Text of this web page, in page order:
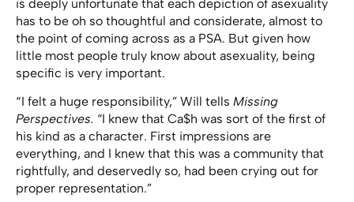
is deeply unfortunate that each depiction of asexuality
has to be oh so thoughtful and considerate, almost to
the point of coming across as a PSA. But given how
little most people truly know about asexuality, being
specific is very important.
“ I felt a huge responsibility,” Will tells Missing
Perspectives. “I knew that Ca$h was sort of the first of
his kind as a character. First impressions are
everything, and I knew that this was a community that
rightfully, and deservedly so, had been crying out for
proper representation.”